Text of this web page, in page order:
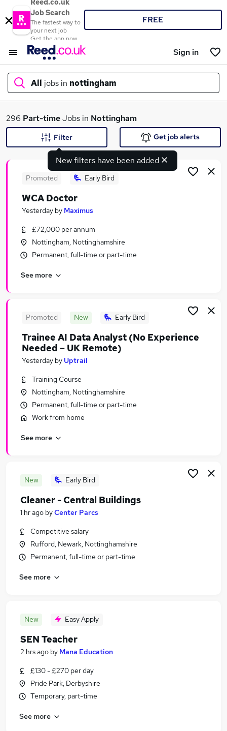
Reed.co.uk
Job Search
The fastest way to
your next job
Get the app now
FREE
Sign in
All jobs in nottingham
What
Search jobs
Similar searches:
Part-time Jobs in Belfast
Part-time Jobs in Bradford
296 Part-timeJobs in Nottingham
New filters have been added
Filter Get job alerts
Promoted Early Bird
WCA Doctor
Yesterday by Maximus
£72,000 per annum
Nottingham, Nottinghamshire
Permanent, full-time or part-time
See more
Promoted New Early Bird
Trainee AI Data Analyst (No Experience
Needed – UK Remote)
Yesterday by Uptrail
Training Course
Nottingham, Nottinghamshire
Permanent, full-time or part-time
Work from home
See more
New Early Bird
Cleaner - Central Buildings
1 hr ago byCenter Parcs
Competitive salary
Rufford, Newark, Nottinghamshire
Permanent, full-time or part-time
See more
New Easy Apply
SEN Teacher
2 hrs ago by Mana Education
£130 - £270 per day
Pride Park, Derbyshire
Temporary, part-time
See more